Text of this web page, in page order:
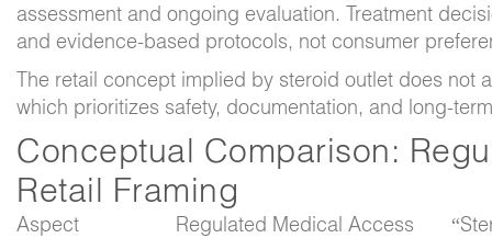
assessment and ongoing evaluation. Treatment
and evidence-based protocols, not consumer
The retail concept implied by steroid outlet does not
which prioritizes safety, documentation, and long-
Conceptual Comparison:
Retail Framing
Aspect Regulated Medical Access